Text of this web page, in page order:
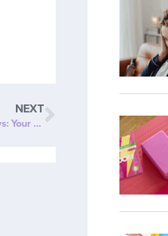
NEXT
Cherry Limeade ZipSlim® Featured in Poteau Daily News: Your New Go-To for Wellness!